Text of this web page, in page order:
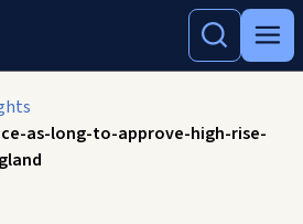
as-long-to-approve-high-rise-